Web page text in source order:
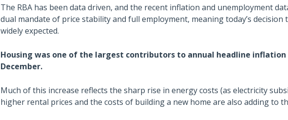
The RBA has been data driven, and the recent inflation and unemployment
dual mandate of price stability and full employment, meaning today’s decision
widely expected.
Housing was one of the largest contributors to annual headline inflation
December.
Much of this increase reflects the sharp rise in energy costs (as electricity
higher rental prices and the costs of building a new home are also adding to